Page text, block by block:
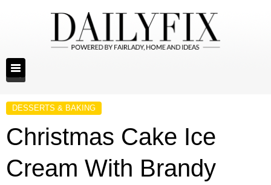
DESSERTS & BAKING
Christmas Cake Ice
Cream With Brandy